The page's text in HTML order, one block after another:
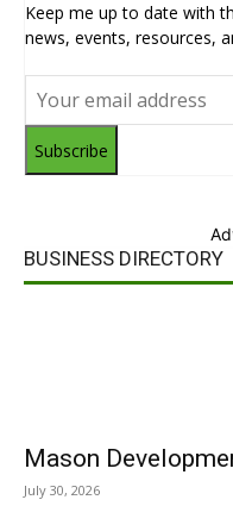
Keep me up to date with
news, events, resources,
Subscribe
BUSINESS DIRECTORY
Mason
July 30, 2026